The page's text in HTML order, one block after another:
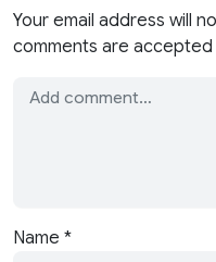
Your email address will
comments are accepted
Name *